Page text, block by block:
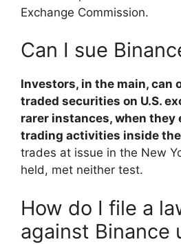
Exchange Commission.
Can I sue
Investors, in the main, can
traded securities on U.S.
rarer instances, when they
trading activities inside the
trades at issue in the New
held, met neither test.
How do I file a
against Binance